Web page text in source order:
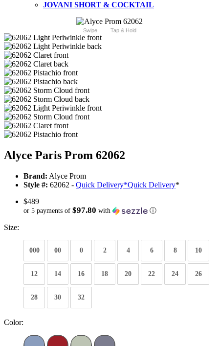
JOVANI SHORT & COCKTAIL
Swipe Tap & Hold
Alyce Paris Prom 62062
Brand: Alyce Prom
Style #: 62062 - Quick Delivery*Quick Delivery*
$489
or 5 payments of $97.80 with ⓘ
Size:
000 00 0 2 4 6 8 10
12 14 16 18 20 22 24 26
28 30 32
Color: